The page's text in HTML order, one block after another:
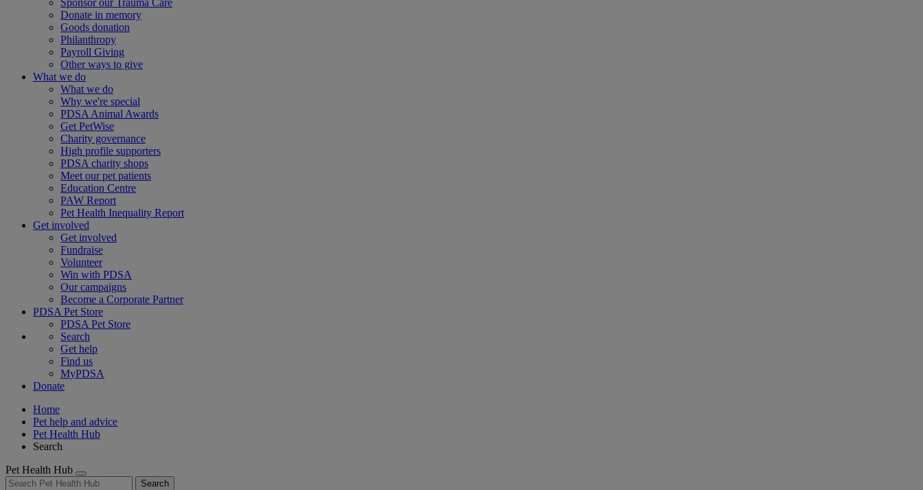
Sponsor our Trauma Care
Donate in memory
Goods donation
Philanthropy
Payroll Giving
Other ways to give
What we do
What we do
Why we're special
PDSA Animal Awards
Get PetWise
Charity governance
High profile supporters
PDSA charity shops
Meet our pet patients
Education Centre
PAW Report
Pet Health Inequality Report
Get involved
Get involved
Fundraise
Volunteer
Win with PDSA
Our campaigns
Become a Corporate Partner
PDSA Pet Store
PDSA Pet Store
Search
Get help
Find us
MyPDSA
Donate
Home
Pet help and advice
Pet Health Hub
Search
Pet Health Hub
Search